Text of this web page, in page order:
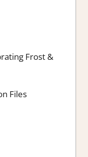
Frost &
Files